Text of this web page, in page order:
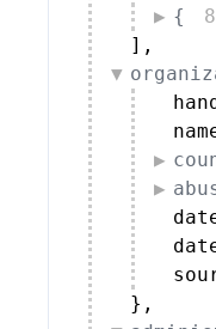
{
] ,
} ,